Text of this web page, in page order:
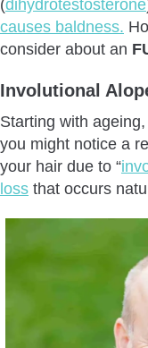
(dihydrotestosterone
causes baldness.
consider about an
Involutional
Starting with ageing,
you might notice a
your hair due to “
loss that occurs